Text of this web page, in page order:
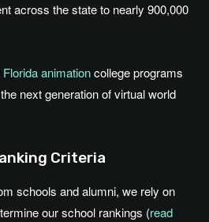
across the state to nearly 900,000
Florida animationcollege programs
next generation of virtual world
Criteria
schools and alumni, we rely on
our school rankings (read